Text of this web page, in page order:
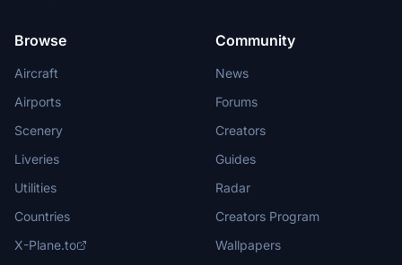
Browse
Aircraft
Airports
Scenery
Liveries
Utilities
Countries
X-Plane.to
Community
News
Forums
Creators
Guides
Radar
Creators Program
Wallpapers